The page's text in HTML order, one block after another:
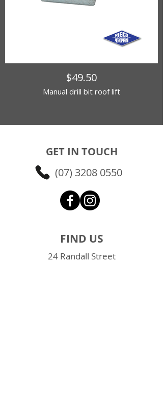
$49.50
Manual drill bit roof lift
GET IN TOUCH
(07) 3208 0550
FIND US
24 Randall Street